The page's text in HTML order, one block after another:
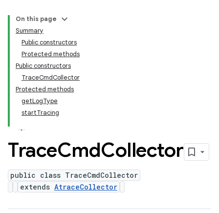
On this page
Summary
Public constructors
Protected methods
Public constructors
TraceCmdCollector
Protected methods
getLogType
startTracing
TraceCmdCollector
public class TraceCmdCollector
extends AtraceCollector